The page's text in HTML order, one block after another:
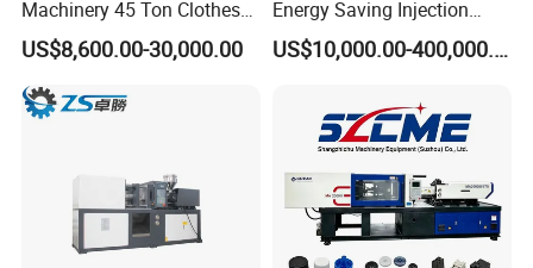
Machinery 45 Ton Clothes
Hanger Making Machine
Injection-Molding-Machine
Vertical Injection Moulding
Machine
US$8,600.00-30,000.00
Energy Saving Injection
Molding Machine (AL-
U/360C)
US$10,000.00-400,000.00